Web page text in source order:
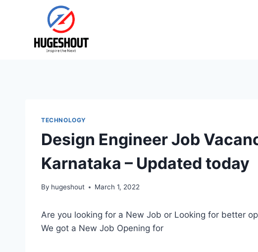
TECHNOLOGY
Design Engineer Job
Karnataka – Updated today
By hugeshout March 1, 2022
Are you looking for a New Job or Looking for better
We got a New Job Opening for